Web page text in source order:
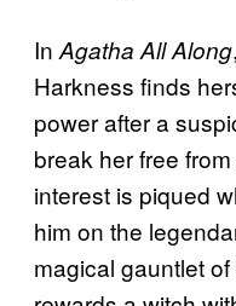
In Agatha All Along
Harkness finds
power after a
break her free
interest is piqued
him on the
magical gauntlet